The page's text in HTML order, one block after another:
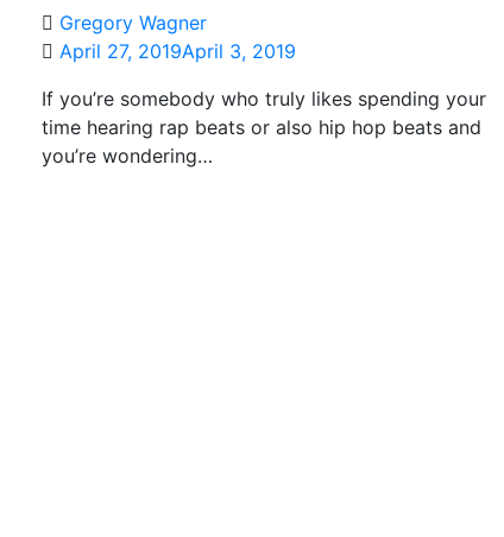
Gregory Wagner
April 27, 2019April 3, 2019
If you’re somebody who truly likes spending your
time hearing rap beats or also hip hop beats and
you’re wondering…